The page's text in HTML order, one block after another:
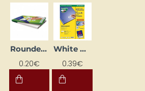
Rounded Corner Printing Labels, White (63.5mm x 46.6mm)
0.20€
White Printable Labels (25.4 mm x 10 mm)
0.39€